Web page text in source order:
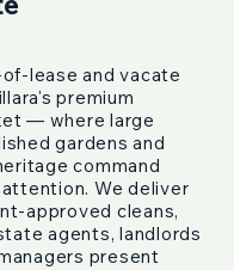
lease and vacate
premium
— where large
gardens and
command
We deliver
approved cleans,
agents, landlords
present